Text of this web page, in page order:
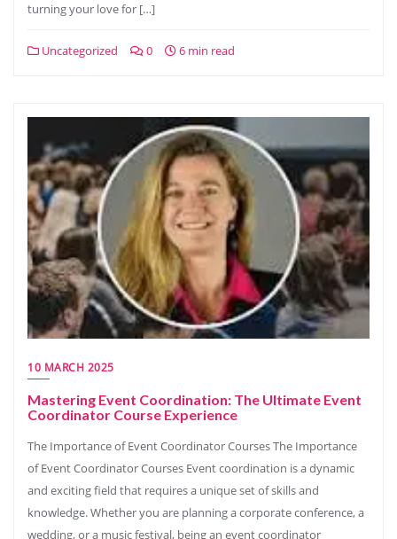
turning your love for […]
Uncategorized 0 6 min read
10 MARCH 2025
Mastering Event Coordination: The Ultimate Event
Coordinator Course Experience
The Importance of Event Coordinator Courses The Importance
of Event Coordinator Courses Event coordination is a dynamic
and exciting field that requires a unique set of skills and
knowledge. Whether you are planning a corporate conference, a
wedding, or a music festival, being an event coordinator